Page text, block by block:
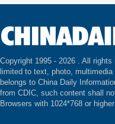
Copyright 1995 - 2026 . All rights
limited to text, photo,
belongs to China Daily
from CDIC, such content shall
Browsers with 1024*768 or